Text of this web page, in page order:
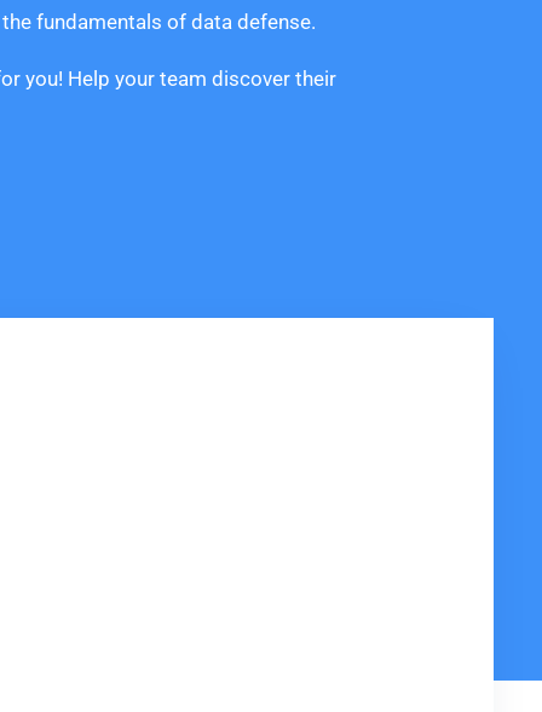
fundamentals of data defense.
you! Help your team discover their